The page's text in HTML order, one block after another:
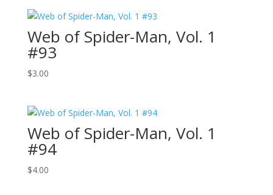
Web of Spider-Man, Vol. 1
#93
$3.00
Web of Spider-Man, Vol. 1
#94
$4.00